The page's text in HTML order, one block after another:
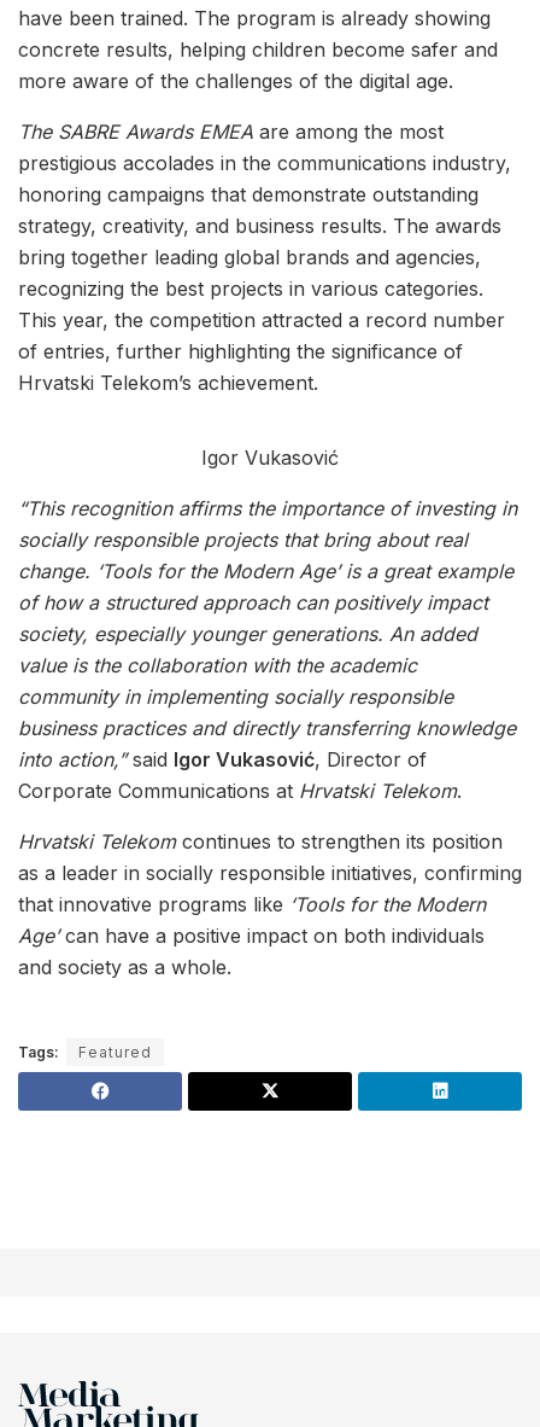
have been trained. The program is already showing
concrete results, helping children become safer and
more aware of the challenges of the digital age.
The SABRE Awards EMEA are among the most
prestigious accolades in the communications industry,
honoring campaigns that demonstrate outstanding
strategy, creativity, and business results. The awards
bring together leading global brands and agencies,
recognizing the best projects in various categories.
This year, the competition attracted a record number
of entries, further highlighting the significance of
Hrvatski Telekom’s achievement.
Igor Vukasović
“This recognition affirms the importance of investing in
socially responsible projects that bring about real
change. ‘Tools for the Modern Age’ is a great example
of how a structured approach can positively impact
society, especially younger generations. An added
value is the collaboration with the academic
community in implementing socially responsible
business practices and directly transferring knowledge
into action,”said Igor Vukasović, Director of
Corporate Communications at Hrvatski Telekom.
Hrvatski Telekomcontinues to strengthen its position
as a leader in socially responsible initiatives, confirming
that innovative programs like ‘Tools for the Modern
Age’can have a positive impact on both individuals
and society as a whole.
Tags: Featured